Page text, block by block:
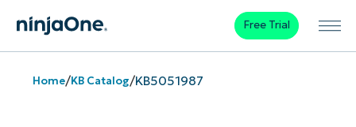
Free Trial
Home/KB Catalog/KB5051987